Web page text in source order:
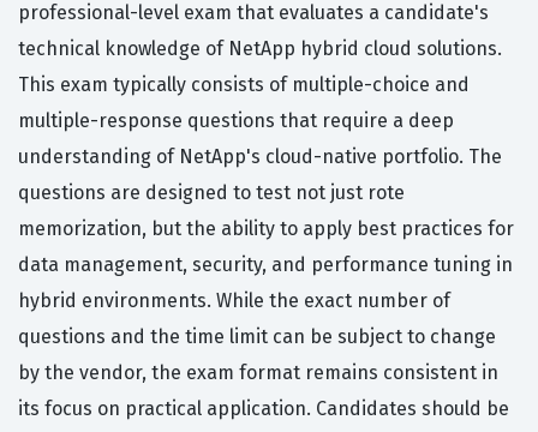
professional-level exam that evaluates a candidate's
technical knowledge of NetApp hybrid cloud solutions.
This exam typically consists of multiple-choice and
multiple-response questions that require a deep
understanding of NetApp's cloud-native portfolio. The
questions are designed to test not just rote
memorization, but the ability to apply best practices for
data management, security, and performance tuning in
hybrid environments. While the exact number of
questions and the time limit can be subject to change
by the vendor, the exam format remains consistent in
its focus on practical application. Candidates should be